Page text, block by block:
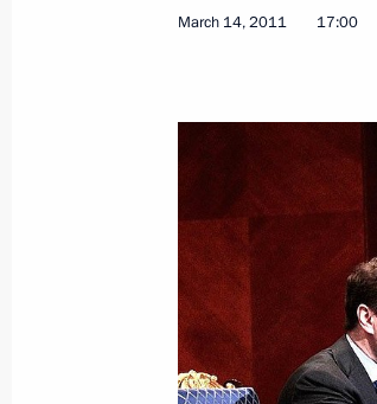
June 29, 2011,
Dmitry Medvedev
June 29, 2011, 13:30
June 17, 2011,
March 14, 2011 17:00